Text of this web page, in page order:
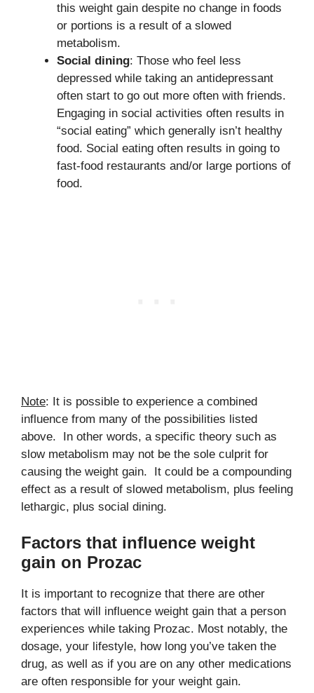
this weight gain despite no change in foods
or portions is a result of a slowed
metabolism.
Social dining: Those who feel less
depressed while taking an antidepressant
often start to go out more often with friends.
Engaging in social activities often results in
“social eating” which generally isn’t healthy
food. Social eating often results in going to
fast-food restaurants and/or large portions of
food.
Note: It is possible to experience a combined
influence from many of the possibilities listed
above. In other words, a specific theory such as
slow metabolism may not be the sole culprit for
causing the weight gain. It could be a compounding
effect as a result of slowed metabolism, plus feeling
lethargic, plus social dining.
Factors that influence weight
gain on Prozac
It is important to recognize that there are other
factors that will influence weight gain that a person
experiences while taking Prozac. Most notably, the
dosage, your lifestyle, how long you’ve taken the
drug, as well as if you are on any other medications
are often responsible for your weight gain.